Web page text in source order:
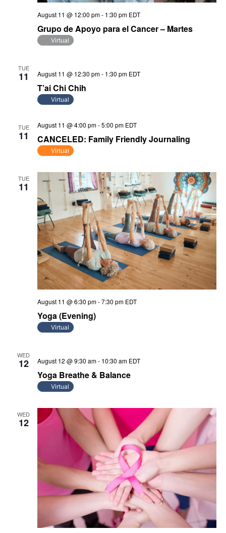
Grupo de Apoyo para el Cancer – Martes
August 11 @ 12:00 pm- 1:30 pm EDT
Virtual
TUE
11
T’ai Chi Chih
August 11 @ 12:30 pm- 1:30 pm EDT
Virtual
TUE
11 CANCELED: Family Friendly Journaling
August 11 @ 4:00 pm-5:00 pm EDT
Virtual
TUE
11
Yoga (Evening)
August 11 @ 6:30 pm-7:30 pm EDT
Virtual
WED
12
Yoga Breathe & Balance
August 12 @ 9:30 am- 10:30 am EDT
Virtual
WED
12